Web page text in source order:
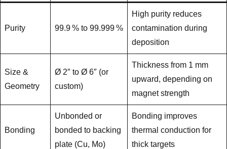
Purity 99.9 % to 99.999 %
High purity reduces
contamination during
deposition
Size &
Geometry
Ø 2″ to Ø 6″ (or
custom)
Thickness from 1 mm
upward, depending on
magnet strength
Bonding
Unbonded or
bonded to backing
plate (Cu, Mo)
Bonding improves
thermal conduction for
thick targets